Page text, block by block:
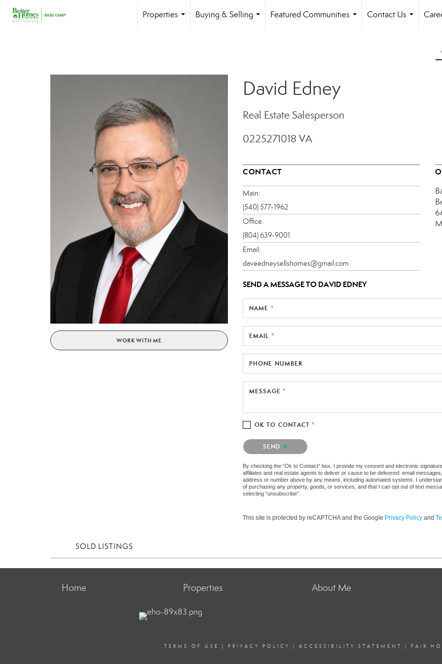
Properties
Buying & Selling
Featured Communities
Contact Us
WORK WITH ME
David Edney
Real Estate Salesperson
0225271018 VA
CONTACT
Main:
(540) 577-1962
Office:
(804) 639-9001
Email:
daveedneysellshomes@gmail.com
SEND A MESSAGE TO DAVID EDNEY
NAME *
EMAIL *
PHONE NUMBER
MESSAGE *
OK TO CONTACT *
Please confirm that you are not a robot.
SEND
By checking the “Ok to Contact” box, I provide my consent and electronic
affiliates and real estate agents to deliver or cause to be delivered: email
address or number above by any means, including automated systems. I
of purchasing any property, goods, or services, and that I can opt out of text
selecting “unsubscribe”.
This site is protected by reCAPTCHA and the Google Privacy Policy and
SOLD LISTINGS
Home Properties About Me
TERMS OF USE | PRIVACY POLICY | ACCESSIBILITY STATEMENT | FAIR